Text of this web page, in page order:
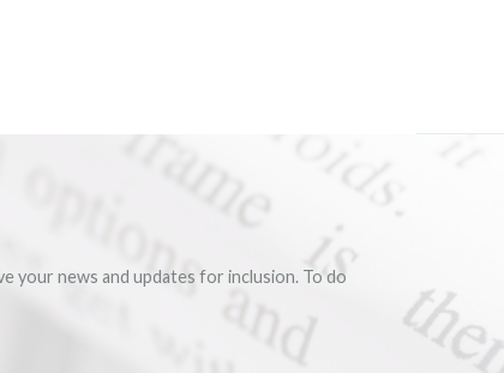
your news and updates for inclusion. To do